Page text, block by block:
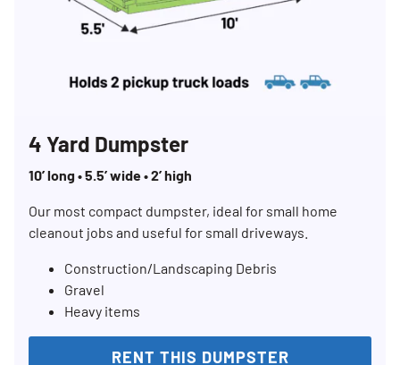
4 Yard Dumpster
10’ long • 5.5’ wide • 2’ high
Our most compact dumpster, ideal for small home
cleanout jobs and useful for small driveways.
Construction/Landscaping Debris
Gravel
Heavy items
RENT THIS DUMPSTER